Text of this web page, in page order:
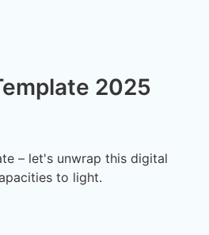
2025
– let's unwrap this digital
to light.